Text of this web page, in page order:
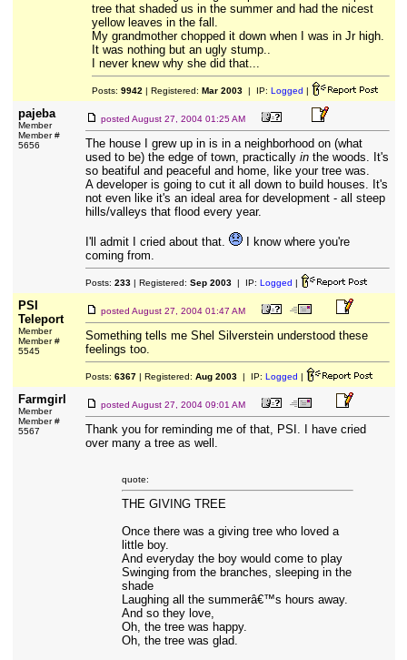
tree that shaded us in the summer and had the nicest
yellow leaves in the fall.
My grandmother chopped it down when I was in Jr high.
It was nothing but an ugly stump..
I never knew why she did that...
Posts: 9942 | Registered: Mar 2003| IP: Logged |
pajeba
Member
Member #
5656
posted August 27, 2004 01:25 AM
The house I grew up in is in a neighborhood on (what
used to be) the edge of town, practically inthe woods. It's
so beatiful and peaceful and home, like your tree was.
A developer is going to cut it all down to build houses. It's
not even like it's an ideal area for development - all steep
hills/valleys that flood every year.
I'll admit I cried about that.
I know where you're
coming from.
Posts: 233| Registered: Sep 2003| IP: Logged |
PSI
Teleport
Member
Member #
5545
posted August 27, 2004 01:47 AM
Something tells me Shel Silverstein understood these
feelings too.
Posts: 6367| Registered: Aug 2003| IP: Logged |
Farmgirl
Member
Member #
5567
posted August 27, 2004 09:01 AM
Thank you for reminding me of that, PSI. I have cried
over many a tree as well.
quote:
THE GIVING TREE
Once there was a giving tree who loved a
little boy.
And everyday the boy would come to play
Swinging from the branches, sleeping in the
shade
Laughing all the summerâ€™s hours away.
And so they love,
Oh, the tree was happy.
Oh, the tree was glad.